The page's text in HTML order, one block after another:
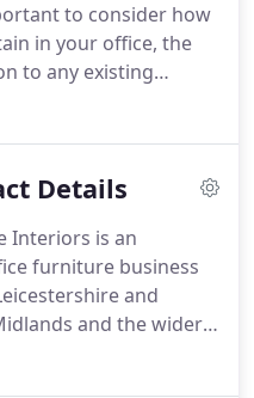
to consider how
in your office, the
to any existing
retain, and the likely
service you would
extends to bespoke
one-off pieces
for customers
Details
Interiors is an
furniture business
and
and the wider
on our customer